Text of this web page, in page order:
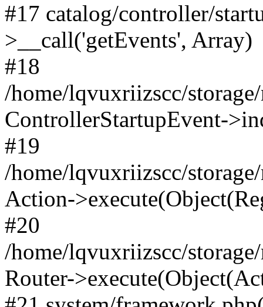
#17 catalog/controller/
>__call('getEvents', Array)
#18
/home/lqvuxriizscc/
ControllerStartupEvent-
#19
/home/lqvuxriizscc/
Action-
#20
/home/lqvuxriizscc/
Router-